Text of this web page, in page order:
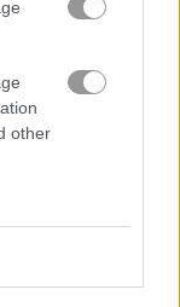
other
the
it coal to
the globe.
more coal.